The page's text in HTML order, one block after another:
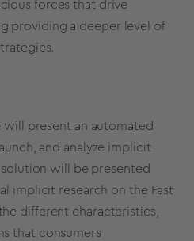
forces that drive
providing a deeper level of
will present an automated
and analyze implicit
solution will be presented
implicit research on the Fast
different characteristics,
that consumers